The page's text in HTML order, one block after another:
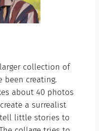
collection of
been creating.
about 40 photos
a surrealist
little stories to